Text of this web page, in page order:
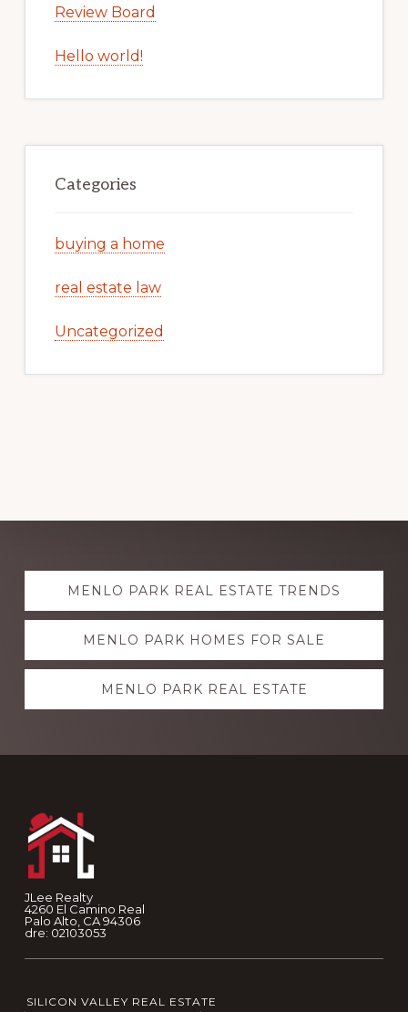
Review Board
Hello world!
Categories
buying a home
real estate law
Uncategorized
Explore
moreMENLO PARK REAL ESTATE TRENDS
MENLO PARK HOMES FOR SALE
MENLO PARK REAL ESTATE
JLee Realty
4260 El Camino Real
Palo Alto, CA 94306
dre: 02103053
SILICON VALLEY REAL ESTATE